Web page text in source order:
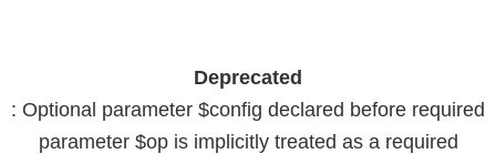
Deprecated
: Optional parameter $config declared before required
parameter $op is implicitly treated as a required